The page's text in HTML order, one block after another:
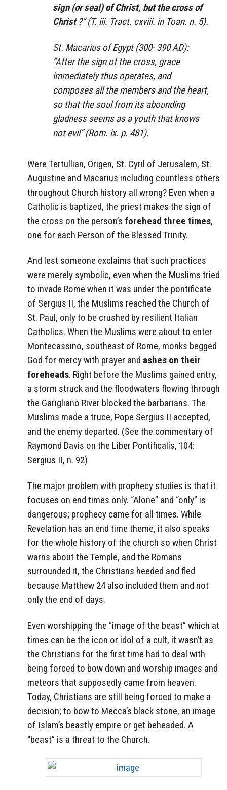
sign (or seal) of Christ, but the cross of
Christ?” (T. iii. Tract. cxviii. in Toan. n. 5).
St. Macarius of Egypt (300- 390 AD):
”After the sign of the cross, grace
immediately thus operates, and
composes all the members and the heart,
so that the soul from its abounding
gladness seems as a youth that knows
not evil” (Rom. ix. p. 481).
Were Tertullian, Origen, St. Cyril of Jerusalem, St.
Augustine and Macarius including countless others
throughout Church history all wrong? Even when a
Catholic is baptized, the priest makes the sign of
the cross on the person’s forehead three times,
one for each Person of the Blessed Trinity.
And lest someone exclaims that such practices
were merely symbolic, even when the Muslims tried
to invade Rome when it was under the pontificate
of Sergius II, the Muslims reached the Church of
St. Paul, only to be crushed by resilient Italian
Catholics. When the Muslims were about to enter
Montecassino, southeast of Rome, monks begged
God for mercy with prayer and ashes on their
foreheads. Right before the Muslims gained entry,
a storm struck and the floodwaters flowing through
the Garigliano River blocked the barbarians. The
Muslims made a truce, Pope Sergius II accepted,
and the enemy departed. (See the commentary of
Raymond Davis on the Liber Pontificalis, 104:
Sergius II, n. 92)
The major problem with prophecy studies is that it
focuses on end times only. “Alone” and “only” is
dangerous; prophecy came for all times. While
Revelation has an end time theme, it also speaks
for the whole history of the church so when Christ
warns about the Temple, and the Romans
surrounded it, the Christians heeded and fled
because Matthew 24 also included them and not
only the end of days.
Even worshipping the “image of the beast” which at
times can be the icon or idol of a cult, it wasn’t as
the Christians for the first time had to deal with
being forced to bow down and worship images and
meteors that supposedly came from heaven.
Today, Christians are still being forced to make a
decision; to bow to Mecca’s black stone, an image
of Islam’s beastly empire or get beheaded. A
“beast” is a threat to the Church.